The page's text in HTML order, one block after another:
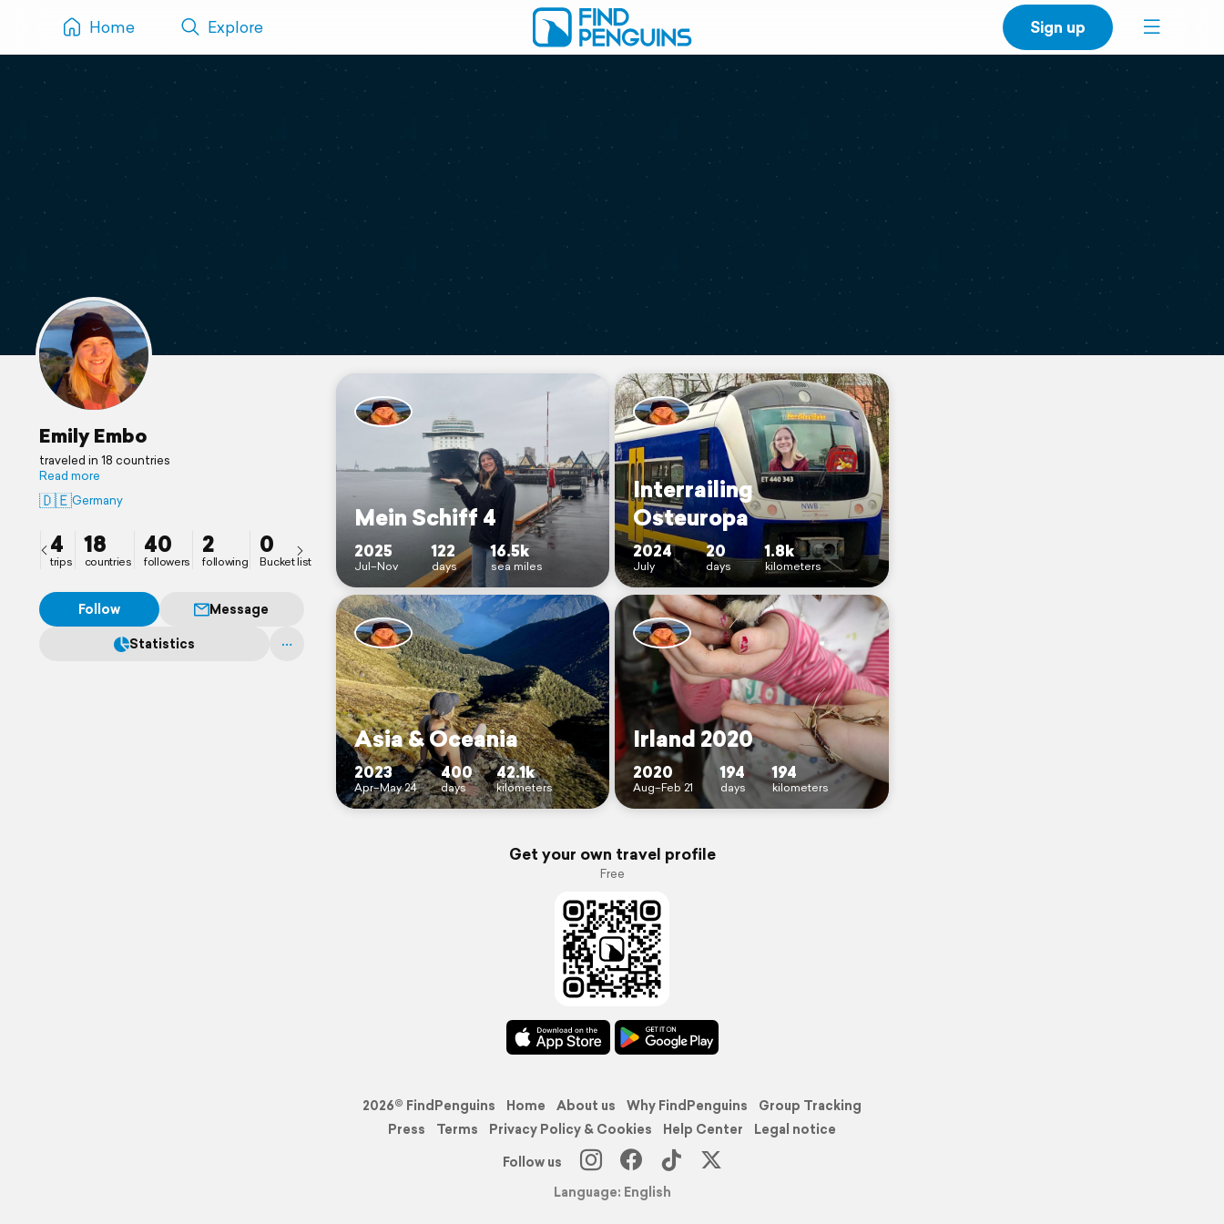
Home Explore Sign up
Emily Embo
traveled in 18 countries
Read more
🇩🇪Germany
4
trips
18
countries
40
followers
2
following
0
Bucket list
Follow
Message
Statistics
Mein Schiff 4
2025
Jul–Nov
122
days
16.5k
sea miles
Interrailing
Osteuropa
2024
July
20
days
1.8k
kilometers
Asia & Oceania
2023
Apr–May 24
400
days
42.1k
kilometers
Irland 2020
2020
Aug–Feb 21
194
days
194
kilometers
Get your own travel profile
Free
2026© FindPenguins Home About us Why FindPenguins
Group Tracking
Press
Terms Privacy Policy & Cookies Help Center
Legal notice
Follow us
Language: English